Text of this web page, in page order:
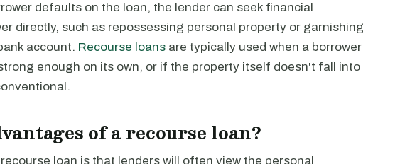
defaults on the loan, the lender can seek financial
directly, such as repossessing personal property or garnishing
account. Recourse loans are typically used when a borrower
enough on its own, or if the property itself doesn't fall into
of a recourse loan?
loan is that lenders will often view the personal